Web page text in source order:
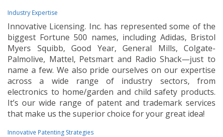
Industry Expertise
Innovative Licensing. Inc. has represented some of the
biggest Fortune 500 names, including Adidas, Bristol
Myers Squibb, Good Year, General Mills, Colgate-
Palmolive, Mattel, Petsmart and Radio Shack—just to
name a few. We also pride ourselves on our expertise
across a wide range of industry sectors, from
electronics to home/garden and child safety products.
It’s our wide range of patent and trademark services
that make us the superior choice for your great idea!
Innovative Patenting Strategies